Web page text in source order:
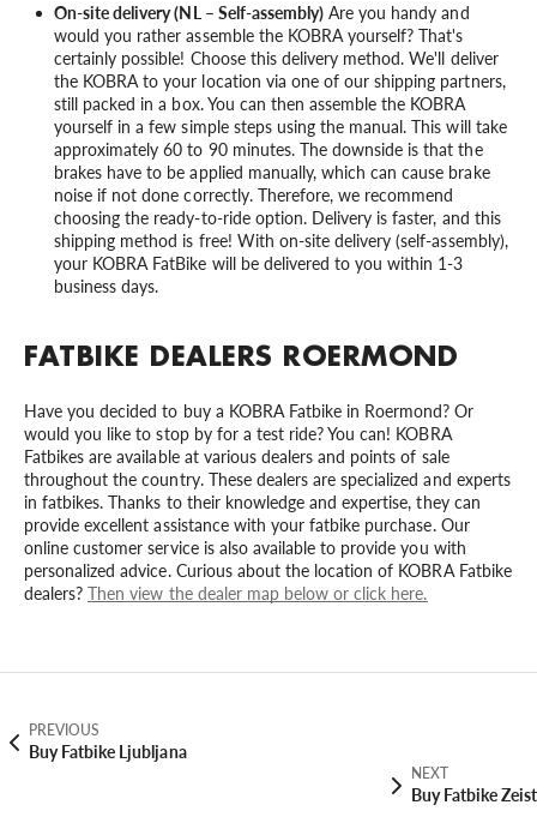
On-site delivery (NL – Self-assembly) Are you handy and
would you rather assemble the KOBRA yourself? That's
certainly possible! Choose this delivery method. We'll deliver
the KOBRA to your location via one of our shipping partners,
still packed in a box. You can then assemble the KOBRA
yourself in a few simple steps using the manual. This will take
approximately 60 to 90 minutes. The downside is that the
brakes have to be applied manually, which can cause brake
noise if not done correctly. Therefore, we recommend
choosing the ready-to-ride option. Delivery is faster, and this
shipping method is free! With on-site delivery (self-assembly),
your KOBRA FatBike will be delivered to you within 1-3
business days.
FATBIKE DEALERS ROERMOND
Have you decided to buy a KOBRA Fatbike in Roermond? Or
would you like to stop by for a test ride? You can! KOBRA
Fatbikes are available at various dealers and points of sale
throughout the country. These dealers are specialized and experts
in fatbikes. Thanks to their knowledge and expertise, they can
provide excellent assistance with your fatbike purchase. Our
online customer service is also available to provide you with
personalized advice. Curious about the location of KOBRA Fatbike
dealers?Then view the dealer map below or click here.
PREVIOUS
Buy Fatbike Ljubljana
NEXT
Buy Fatbike Zeist